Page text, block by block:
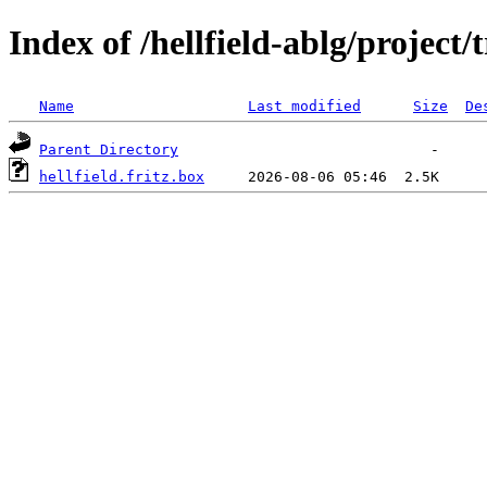
Index of /hellfield-ablg/project/
Name Last modified Size
Parent Directory
hellfield.fritz.box